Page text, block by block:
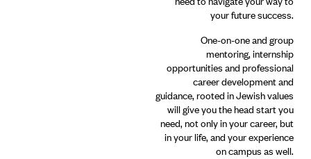
your future success.
One-on-one and group
mentoring, internship
opportunities and professional
career development and
guidance, rooted in Jewish values
will give you the head start you
need, not only in your career, but
in your life, and your experience
on campus as well.